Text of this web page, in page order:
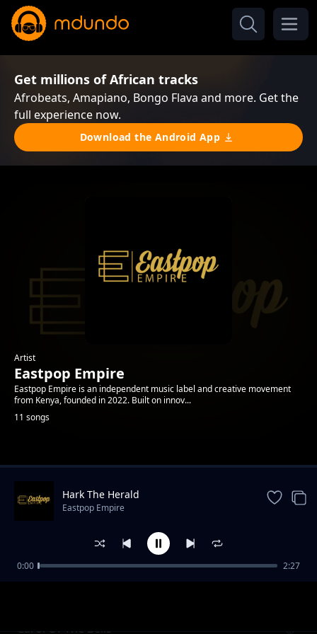
Get millions of African tracks
Afrobeats, Amapiano, Bongo Flava and more. Get the
full experience now.
Download the Android App
Artist
Eastpop Empire
Eastpop Empire is an independent music label and creative movement
from Kenya, founded in 2022. Built on innov...
11 songs
Trending
Carol Of The Bells
Hark The Herald
Eastpop Empire
0:00 2:27